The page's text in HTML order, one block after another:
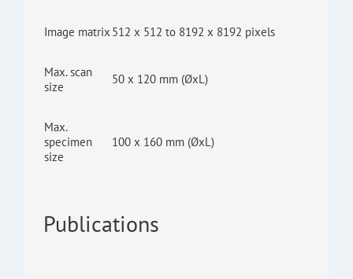
Image matrix 512 x 512 to 8192 x 8192 pixels
Max. scan
size
50 x 120 mm (ØxL)
Max.
specimen
size
100 x 160 mm (ØxL)
Publications